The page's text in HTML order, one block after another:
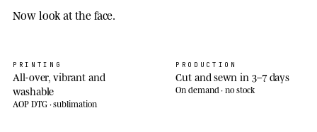
Now look at the face.
PRINTING
All-over, vibrant and
washable
AOP DTG · sublimation
PRODUCTION
Cut and sewn in 3–7 days
On demand · no stock